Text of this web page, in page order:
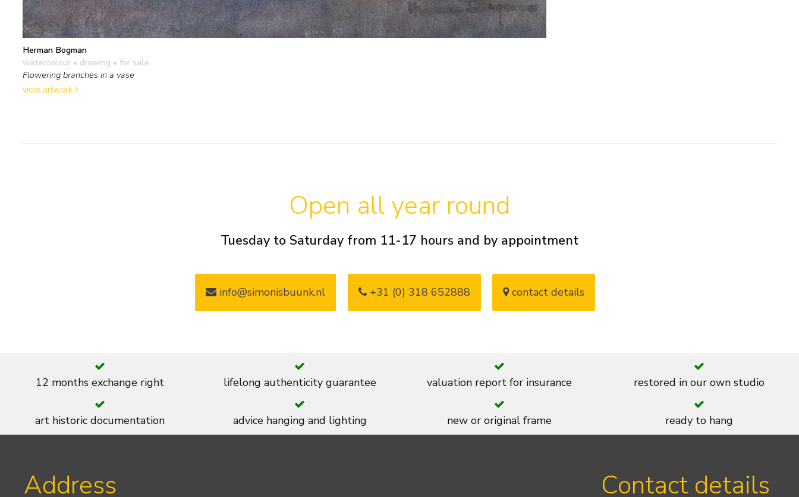
Herman Bogman
watercolour • drawing • for sale
Flowering branches in a vase
view artwork
Open all year round
Tuesday to Saturday from 11-17 hours and by appointment
info@simonisbuunk.nl +31 (0) 318 652888 contact details
12 months exchange right lifelong authenticity guarantee valuation report for insurance restored in our own studio
art historic documentation advice hanging and lighting new or original frame ready to hang
Address Contact details